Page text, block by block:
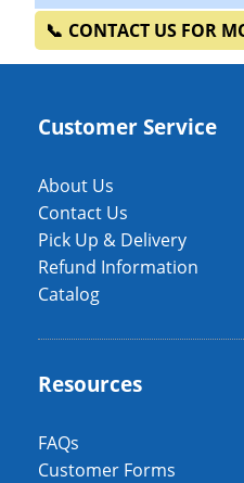
CONTACT US FOR
Customer Service
About Us
Contact Us
Pick Up & Delivery
Refund Information
Catalog
Resources
FAQs
Customer Forms